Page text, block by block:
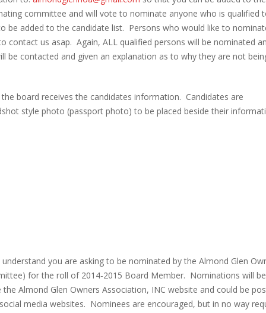
committee and will vote to nominate anyone who is qualified
be added to the candidate list. Persons who would like to
us asap. Again, ALL qualified persons will be nominated
contacted and given an explanation as to why they are not
board receives the candidates information. Candidates are
style photo (passport photo) to be placed beside their
you are asking to be nominated by the Almond Glen
for the roll of 2014-2015 Board Member. Nominations will be
Almond Glen Owners Association, INC website and could be
media websites. Nominees are encouraged, but in no way